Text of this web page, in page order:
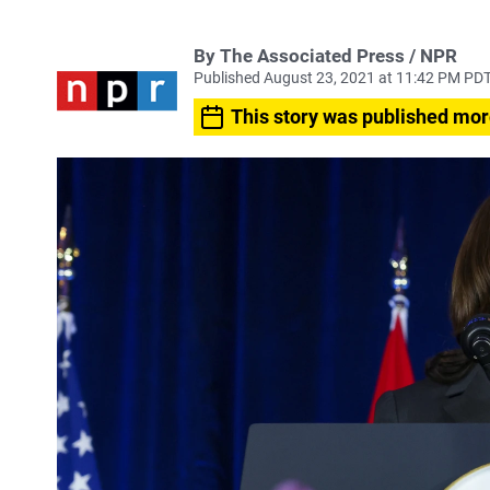
By The Associated Press / NPR
Published August 23, 2021 at 11:42 PM
This story was published